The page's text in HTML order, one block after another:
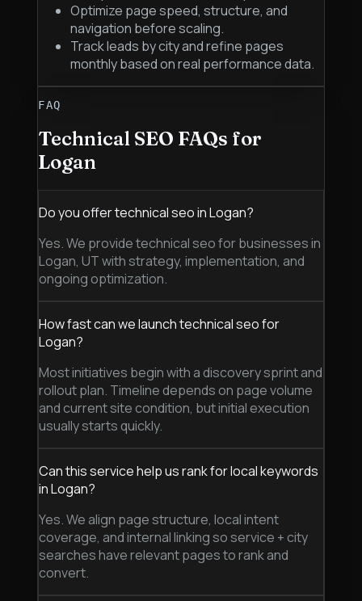
Optimize page speed, structure, and
navigation before scaling.
Track leads by city and refine pages
monthly based on real performance data.
FAQ
Technical SEO FAQs for
Logan
Do you offer technical seo in Logan?
Yes. We provide technical seo for businesses in
Logan, UT with strategy, implementation, and
ongoing optimization.
How fast can we launch technical seo for
Logan?
Most initiatives begin with a discovery sprint and
rollout plan. Timeline depends on page volume
and current site condition, but initial execution
usually starts quickly.
Can this service help us rank for local keywords
in Logan?
Yes. We align page structure, local intent
coverage, and internal linking so service + city
searches have relevant pages to rank and
convert.